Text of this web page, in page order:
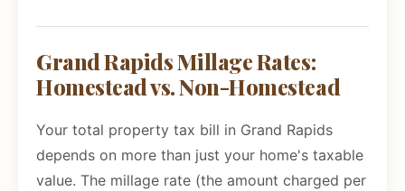
Grand Rapids Millage Rates:
Homestead vs. Non-Homestead
Your total property tax bill in Grand Rapids
depends on more than just your home's taxable
value. The millage rate (the amount charged per